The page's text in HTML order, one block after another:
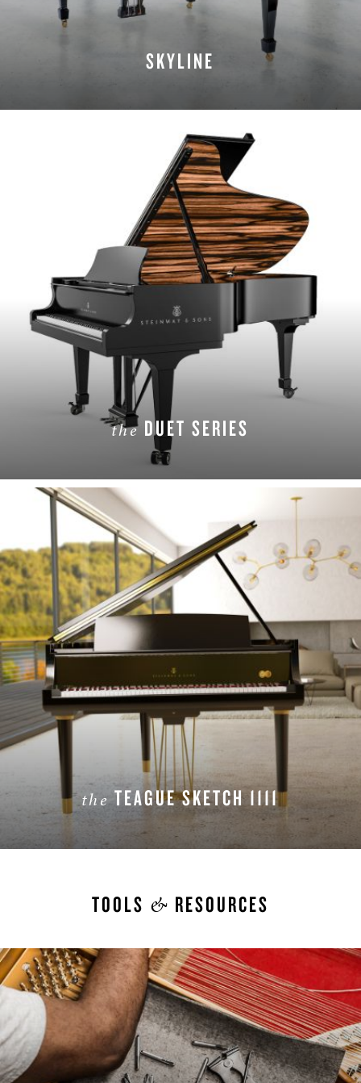
SKYLINE
the DUET SERIES
LEARN MORE
theTEAGUE SKETCH 1111
LEARN MORE
TOOLS & RESOURCES